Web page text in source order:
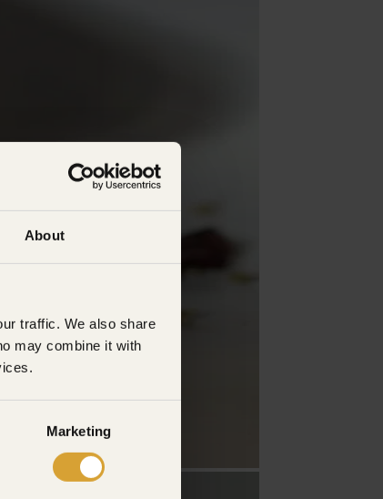
About
traffic. We also share
may combine it with
Marketing